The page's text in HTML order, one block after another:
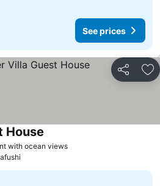
See prices
Share
with ocean views
House